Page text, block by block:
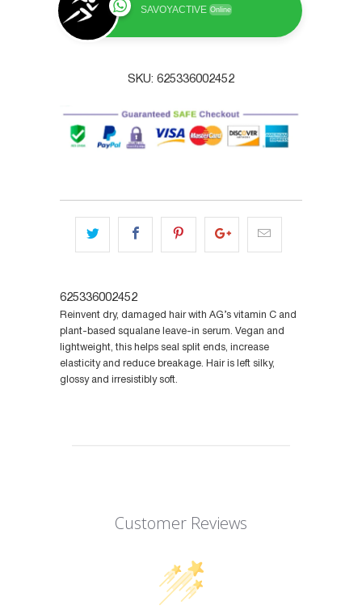
SAVOYACTIVE Online
SKU: 625336002452
625336002452
Reinvent dry, damaged hair with AG’s vitamin C and
plant-based squalane leave-in serum. Vegan and
lightweight, this helps seal split ends, increase
elasticity and reduce breakage. Hair is left silky,
glossy and irresistibly soft.
Customer Reviews